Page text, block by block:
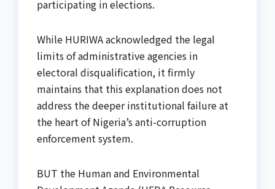
participating in elections.
While HURIWA acknowledged the legal
limits of administrative agencies in
electoral disqualification, it firmly
maintains that this explanation does not
address the deeper institutional failure at
the heart of Nigeria’s anti-corruption
enforcement system.
BUT the Human and Environmental